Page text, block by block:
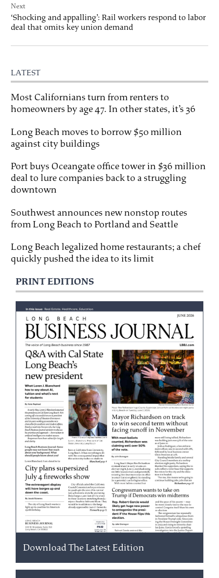
Next
‘Shocking and appalling’: Rail workers respond to labor
deal that omits key union demand
LATEST
Most Californians turn from renters to
homeowners by age 47. In other states, it’s 36
Long Beach moves to borrow $50 million
against city buildings
Port buys Oceangate office tower in $36 million
deal to lure companies back to a struggling
downtown
Southwest announces new nonstop routes
from Long Beach to Portland and Seattle
Long Beach legalized home restaurants; a chef
quickly pushed the idea to its limit
PRINT EDITIONS
Download The Latest Edition